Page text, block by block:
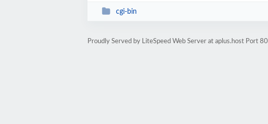
cgi-bin
Proudly Served by LiteSpeed Web Server at aplus.host Port 80